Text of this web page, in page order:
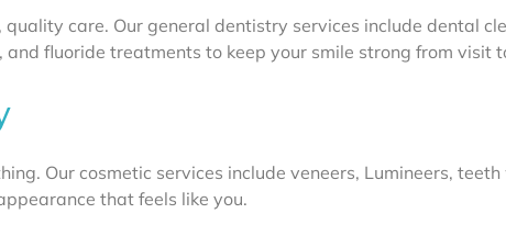
care. Our general dentistry services include dental
fluoride treatments to keep your smile strong from visit
Our cosmetic services include veneers, Lumineers,
that feels like you.